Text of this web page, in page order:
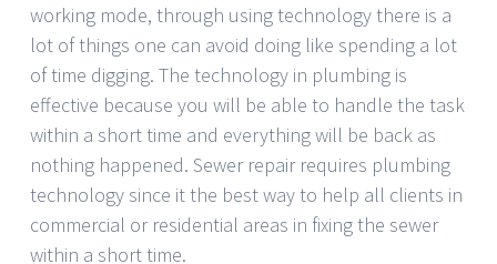
working mode, through using technology there is a
lot of things one can avoid doing like spending a lot
of time digging. The technology in plumbing is
effective because you will be able to handle the task
within a short time and everything will be back as
nothing happened. Sewer repair requires plumbing
technology since it the best way to help all clients in
commercial or residential areas in fixing the sewer
within a short time.